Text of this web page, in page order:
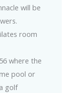
will be
room
where the
pool or
golf